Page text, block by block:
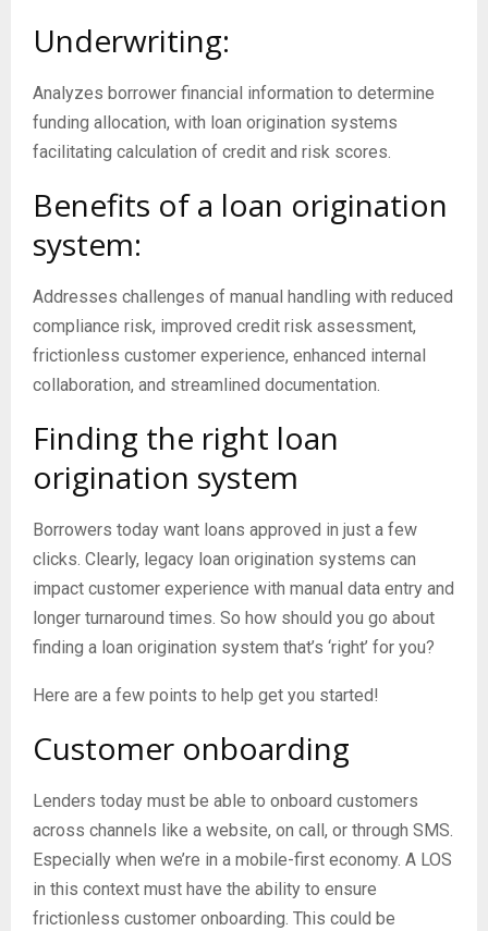
Underwriting:
Analyzes borrower financial information to determine
funding allocation, with loan origination systems
facilitating calculation of credit and risk scores.
Benefits of a loan origination
system:
Addresses challenges of manual handling with reduced
compliance risk, improved credit risk assessment,
frictionless customer experience, enhanced internal
collaboration, and streamlined documentation.
Finding the right loan
origination system
Borrowers today want loans approved in just a few
clicks. Clearly, legacy loan origination systems can
impact customer experience with manual data entry and
longer turnaround times. So how should you go about
finding a loan origination system that’s ‘right’ for you?
Here are a few points to help get you started!
Customer onboarding
Lenders today must be able to onboard customers
across channels like a website, on call, or through SMS.
Especially when we’re in a mobile-first economy. A LOS
in this context must have the ability to ensure
frictionless customer onboarding. This could be